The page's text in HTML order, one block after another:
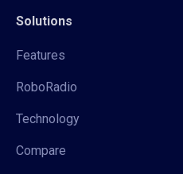
Solutions
Features
RoboRadio
Technology
Compare